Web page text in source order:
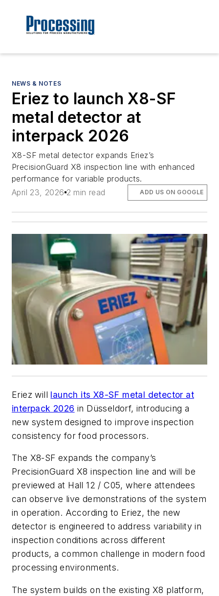
NEWS & NOTES
Eriez to launch X8-SF
metal detector at
interpack 2026
X8-SF metal detector expands Eriez’s
PrecisionGuard X8 inspection line with enhanced
performance for variable products.
April 23, 2026 2 min read ADD US ON GOOGLE
Eriez will launch its X8-SF metal detector at
interpack 2026 in Düsseldorf, introducing a
new system designed to improve inspection
consistency for food processors.
The X8-SF expands the company’s
PrecisionGuard X8 inspection line and will be
previewed at Hall 12 / C05, where attendees
can observe live demonstrations of the system
in operation. According to Eriez, the new
detector is engineered to address variability in
inspection conditions across different
products, a common challenge in modern food
processing environments.
The system builds on the existing X8 platform,